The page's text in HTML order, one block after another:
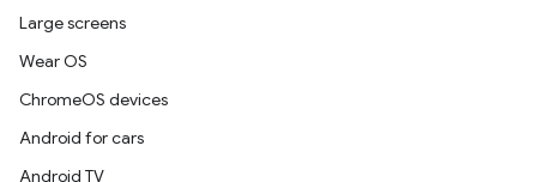
Large screens
Wear OS
ChromeOS devices
Android for cars
Android TV